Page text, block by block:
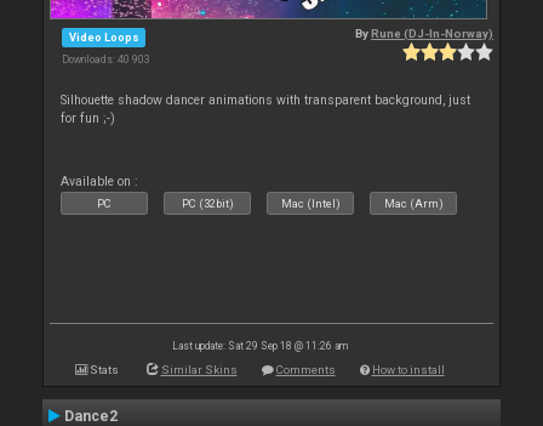
Video Loops
Downloads: 40 903
ByRune (DJ-In-Norway)
Silhouette shadow dancer animations with transparent background, just
for fun ;-)
Available on :
PC PC (32bit) Mac (Intel) Mac (Arm)
Last update: Sat 29 Sep 18 @ 11:26 am
Stats Similar Skins Comments How to install
Dance2